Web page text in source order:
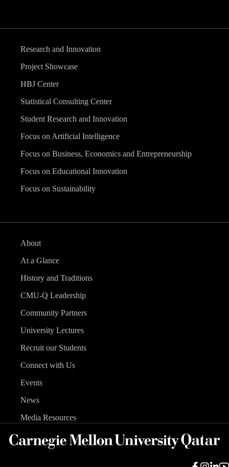
Research and Innovation
Project Showcase
HBJ Center
Statistical Consulting Center
Student Research and Innovation
Focus on Artificial Intelligence
Focus on Business, Economics and Entrepreneurship
Focus on Educational Innovation
Focus on Sustainability
About
At a Glance
History and Traditions
CMU-Q Leadership
Community Partners
University Lectures
Recruit our Students
Connect with Us
Events
News
Media Resources